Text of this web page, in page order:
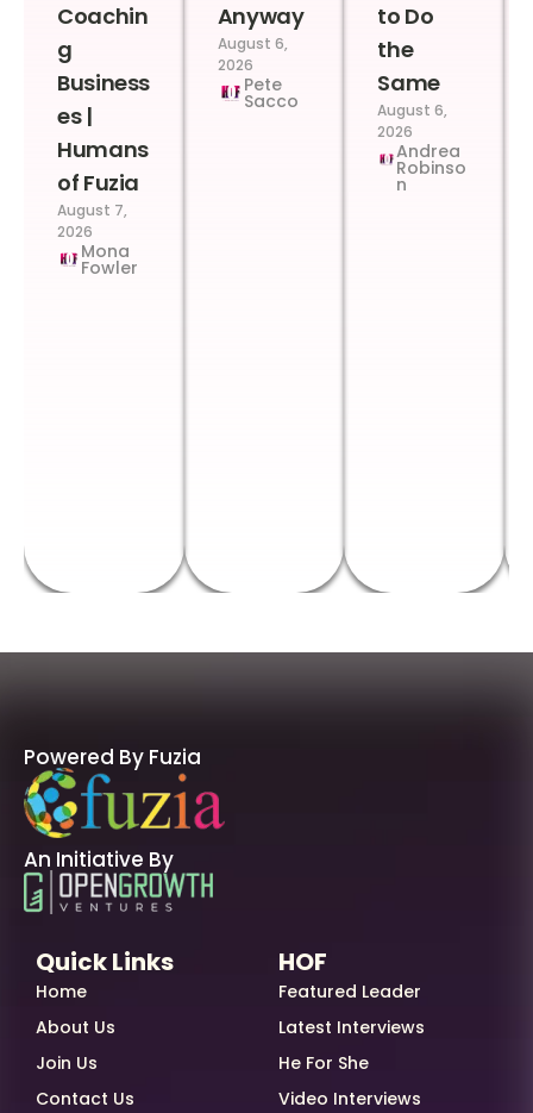
Coachin
g
Business
es |
Humans
of Fuzia
August 7,
2026
Mona
Fowler
Anyway
August 6,
2026
Pete
Sacco
to Do
the
Same
August 6,
2026
Andrea
Robinso
n
Powered By Fuzia
An Initiative By
Quick Links
Home
About Us
Join Us
Contact Us
HOF
Featured Leader
Latest Interviews
He For She
Video Interviews